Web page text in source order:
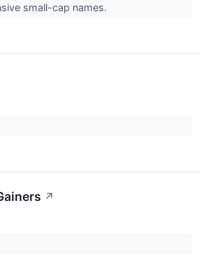
small-cap names.
↗